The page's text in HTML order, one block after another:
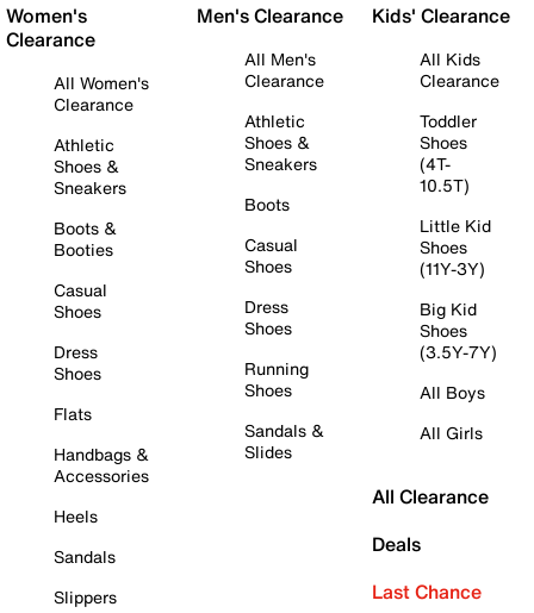
Women's
Clearance
All Women's
Clearance
Athletic
Shoes &
Sneakers
Boots &
Booties
Casual
Shoes
Dress
Shoes
Flats
Handbags &
Accessories
Heels
Sandals
Slippers
Men's Clearance
All Men's
Clearance
Athletic
Shoes &
Sneakers
Boots
Casual
Shoes
Dress
Shoes
Running
Shoes
Sandals &
Slides
Kids' Clearance
All Kids
Clearance
Toddler
Shoes
(4T-
10.5T)
Little Kid
Shoes
(11Y-3Y)
Big Kid
Shoes
(3.5Y-7Y)
All Boys
All Girls
All Clearance
Deals
Last Chance